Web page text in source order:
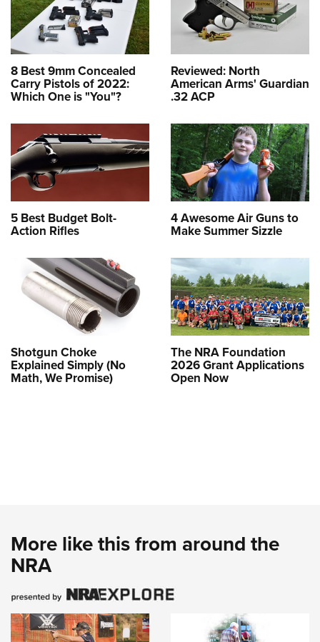
8 Best 9mm Concealed
Carry Pistols of 2022:
Which One is "You"?
Reviewed: North
American Arms' Guardian
.32 ACP
5 Best Budget Bolt-
Action Rifles
4 Awesome Air Guns to
Make Summer Sizzle
Shotgun Choke
Explained Simply (No
Math, We Promise)
The NRA Foundation
2026 Grant Applications
Open Now
More like this from around the
NRA